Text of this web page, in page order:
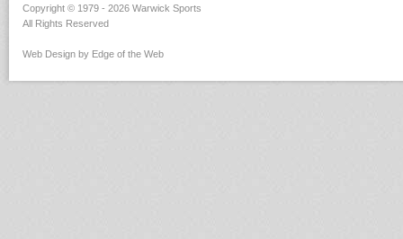
Copyright © 1979 - 2026 Warwick Sports
All Rights Reserved
Web Design by Edge of the Web